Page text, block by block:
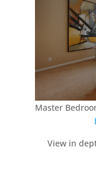
Master
View in